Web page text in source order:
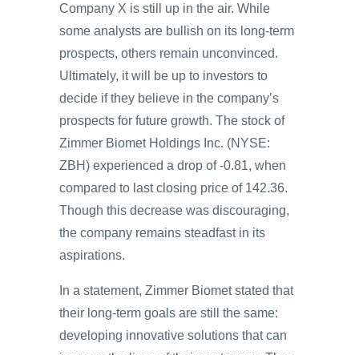
Company X is still up in the air. While
some analysts are bullish on its long-term
prospects, others remain unconvinced.
Ultimately, it will be up to investors to
decide if they believe in the company’s
prospects for future growth. The stock of
Zimmer Biomet Holdings Inc. (NYSE:
ZBH) experienced a drop of -0.81, when
compared to last closing price of 142.36.
Though this decrease was discouraging,
the company remains steadfast in its
aspirations.
In a statement, Zimmer Biomet stated that
their long-term goals are still the same:
developing innovative solutions that can